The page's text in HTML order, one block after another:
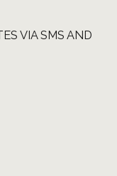
VIA SMS AND